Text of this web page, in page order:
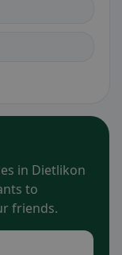
in Dietlikon
to
friends.